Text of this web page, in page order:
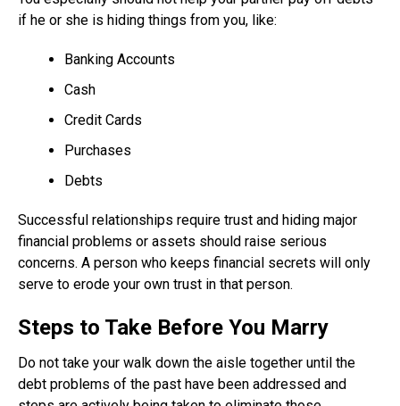
if he or she is hiding things from you, like:
Banking Accounts
Cash
Credit Cards
Purchases
Debts
Successful relationships require trust and hiding major
financial problems or assets should raise serious
concerns. A person who keeps financial secrets will only
serve to erode your own trust in that person.
Steps to Take Before You Marry
Do not take your walk down the aisle together until the
debt problems of the past have been addressed and